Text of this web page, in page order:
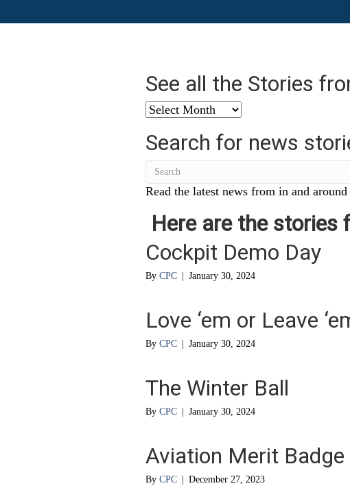
See all the Stories
See
the
Stories
from
…
Search for news
Read the latest news from in and around
Here are the
Cockpit Demo Day
By CPC January 30, 2024
Love ‘em or Leave
By CPC January 30, 2024
The Winter Ball
By CPC January 30, 2024
Aviation Merit
By CPC December 27, 2023